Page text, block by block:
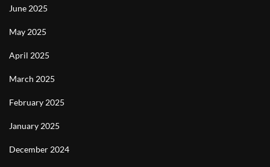
June 2025
May 2025
April 2025
March 2025
February 2025
January 2025
December 2024